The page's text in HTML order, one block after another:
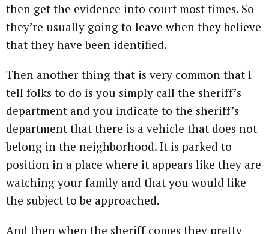
then get the evidence into court most times. So
they’re usually going to leave when they believe
that they have been identified.
Then another thing that is very common that I
tell folks to do is you simply call the sheriff’s
department and you indicate to the sheriff’s
department that there is a vehicle that does not
belong in the neighborhood. It is parked to
position in a place where it appears like they are
watching your family and that you would like
the subject to be approached.
And then when the sheriff comes they pretty